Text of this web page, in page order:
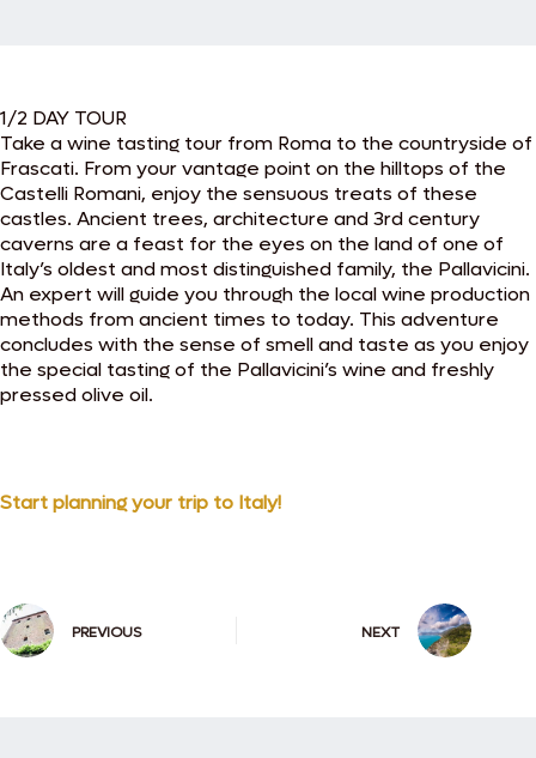
1/2 DAY TOUR
Take a wine tasting tour from Roma to the countryside of
Frascati. From your vantage point on the hilltops of the
Castelli Romani, enjoy the sensuous treats of these
castles. Ancient trees, architecture and 3rd century
caverns are a feast for the eyes on the land of one of
Italy’s oldest and most distinguished family, the Pallavicini.
An expert will guide you through the local wine production
methods from ancient times to today. This adventure
concludes with the sense of smell and taste as you enjoy
the special tasting of the Pallavicini’s wine and freshly
pressed olive oil.
Start planning your trip to Italy!
PREVIOUS NEXT